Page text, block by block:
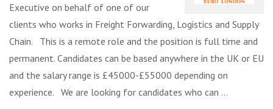
Executive on behalf of one of our
clients who works in Freight Forwarding, Logistics and Supply
Chain. This is a remote role and the position is full time and
permanent. Candidates can be based anywhere in the UK or EU
and the salary range is £45000-£55000 depending on
experience. We are looking for candidates who can ...